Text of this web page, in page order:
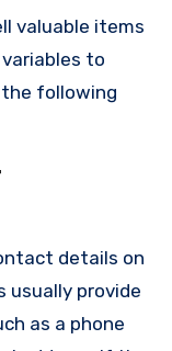
valuable items
to
the following
details on
usually provide
as a phone